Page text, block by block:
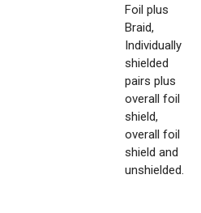
Foil plus
Braid,
Individually
shielded
pairs plus
overall foil
shield,
overall foil
shield and
unshielded.